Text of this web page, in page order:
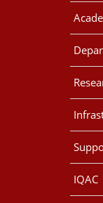
IQAC